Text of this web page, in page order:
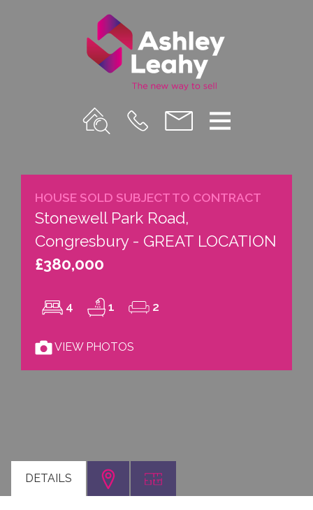
Property
Search
Call
Us
Email
us
Menu
HOUSE SOLD SUBJECT TO CONTRACT
Stonewell Park Road,
Congresbury - GREAT LOCATION
£380,000
4 1 2
VIEW PHOTOS
DETAILS